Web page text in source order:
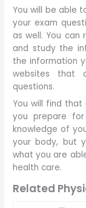
You will be able
your exam
as well. You can
and study the
the information
websites that
questions.
You will find that
you prepare
knowledge of
your body, but
what you are
health care.
Related